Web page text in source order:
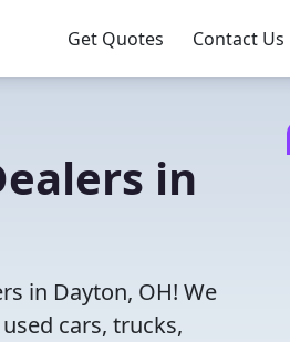
Get Quotes Contact Us
in
in Dayton, OH! We
cars, trucks,